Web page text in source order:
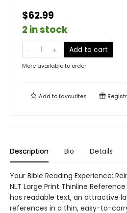
$62.99
2 in stock
Add to cart
More available to order
Add tofavourites
Description Bio Details
Your Bible Reading Experience:
NLT Large Print Thinline
has readable text, an attractive
references in a thin, easy-to-